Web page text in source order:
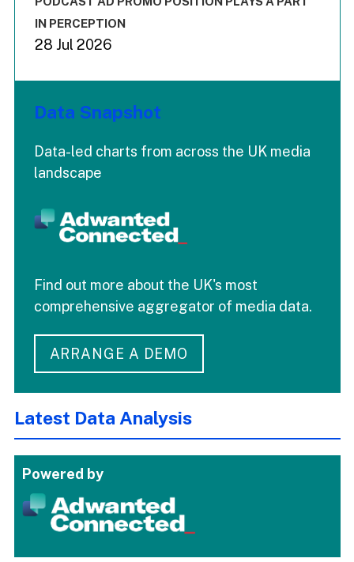
IN PERCEPTION
28 Jul 2026
Data Snapshot
Data-led charts from across the UK media
landscape
Find out more about the UK's most
comprehensive aggregator of media data.
ARRANGE A DEMO
Latest Data Analysis
Powered by